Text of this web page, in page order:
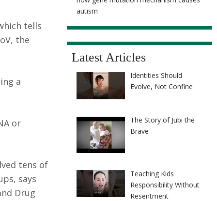
tells
the
a
or
tens of
says
Drug
autism
Latest Articles
Identities Should
Evolve, Not Confine
The Story of Jubi the
Brave
Teaching Kids
Responsibility Without
Resentment